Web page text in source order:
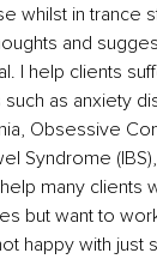
whilst in trance
and
I help clients
as anxiety
Obsessive
Syndrome
many clients
but want to
happy with just